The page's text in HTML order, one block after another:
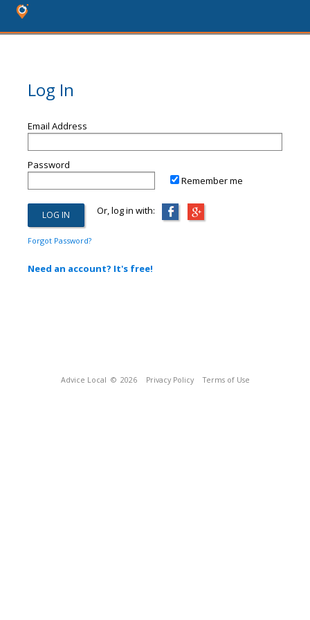
Log In
Email Address
Password
Remember me
Or, log in with:
Forgot Password?
Need an account? It's free!
Advice Local © 2026 Privacy Policy Terms of Use